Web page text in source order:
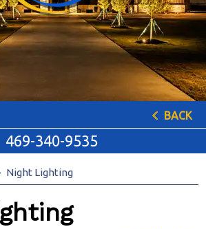
BACK
469-340-9535
Night Lighting